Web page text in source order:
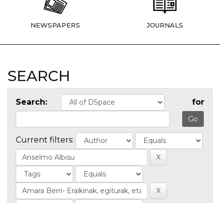
NEWSPAPERS JOURNALS
SEARCH
Search: for
Current filters: